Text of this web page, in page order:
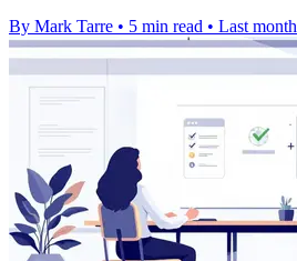
By Mark Tarre • 5 min read • Last month